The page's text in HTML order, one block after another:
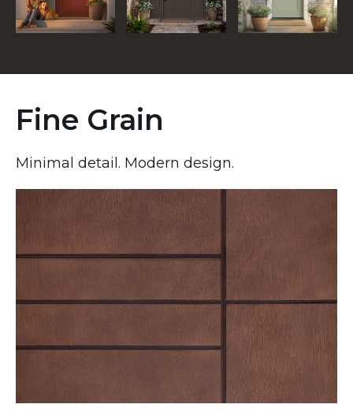
Fine Grain
Minimal detail. Modern design.